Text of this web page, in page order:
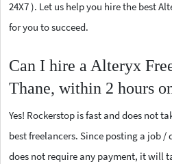
24X7 ). Let us help you hire the best
for you to succeed.
Can I hire a Alteryx
Thane, within 2 hours
Yes! Rockerstop is fast and does not
best freelancers. Since posting a job /
does not require any payment, it will